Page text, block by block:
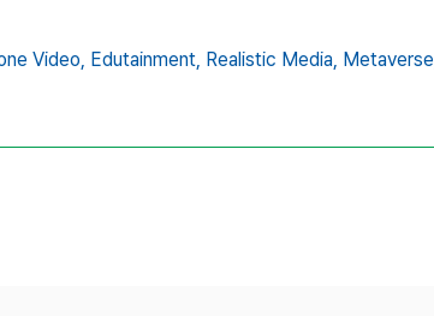
Video, Edutainment, Realistic Media, Metaverse,